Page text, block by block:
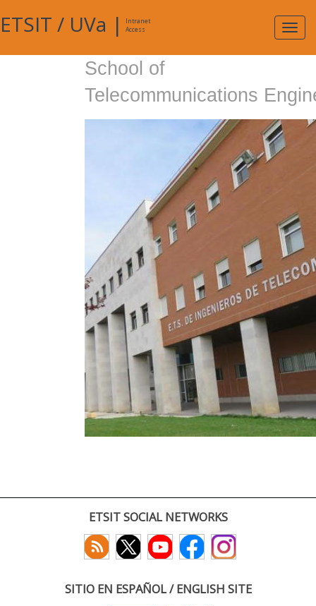
ETSIT / UVa |
Intranet
Access
School of
Telecommunications
ETSIT SOCIAL NETWORKS
SITIO EN ESPAÑOL / ENGLISH SITE